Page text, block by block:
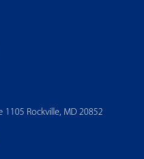
1105 Rockville, MD 20852